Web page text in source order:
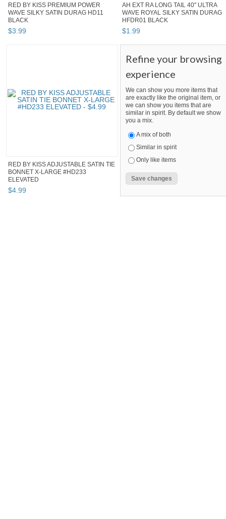
RED BY KISS PREMIUM POWER
WAVE SILKY SATIN DURAG HD11
BLACK
$3.99
AH EXT RA LONG TAIL 40" ULTRA
WAVE ROYAL SILKY SATIN DURAG
HFDR01 BLACK
$1.99
RED BY KISS ADJUSTABLE SATIN TIE
BONNET X-LARGE #HD233
ELEVATED
$4.99
Refine your browsing
experience
We can show you more items that
are exactly like the original item, or
we can show you items that are
similar in spirit. By default we show
you a mix.
A mix of both
Similar in spirit
Only like items